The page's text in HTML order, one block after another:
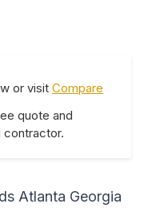
or visitCompare
quote and
contractor.
Atlanta Georgia